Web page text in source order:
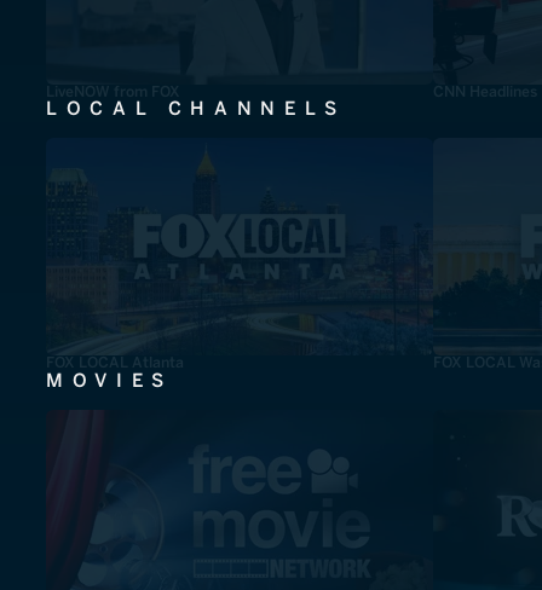
LiveNOW from FOX CNN Headlines
LOCAL CHANNELS
FOX LOCAL Atlanta FOX LOCAL
MOVIES